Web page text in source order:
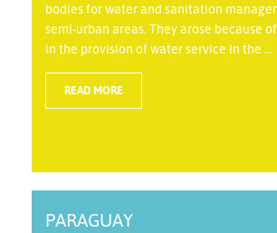
bodies for water and sanitation
semi-urban areas. They arose because
in the provision of water service in the ...
READ MORE
PARAGUAY